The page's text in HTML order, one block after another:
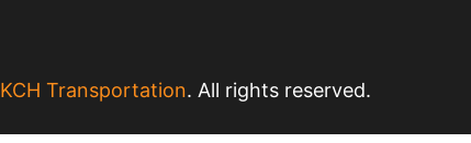
KCH Transportation. All rights reserved.